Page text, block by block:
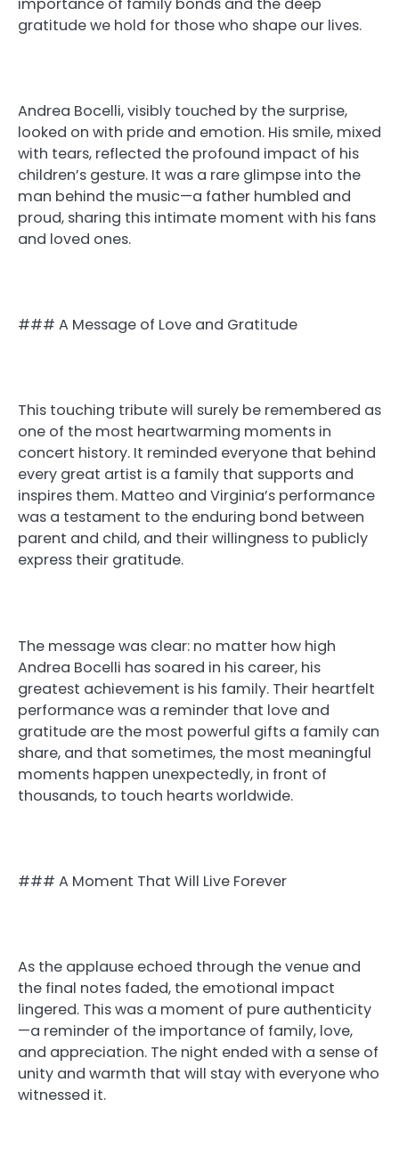
gratitude we hold for those who shape our lives.
Andrea Bocelli, visibly touched by the surprise,
looked on with pride and emotion. His smile, mixed
with tears, reflected the profound impact of his
children’s gesture. It was a rare glimpse into the
man behind the music—a father humbled and
proud, sharing this intimate moment with his fans
and loved ones.
### A Message of Love and Gratitude
This touching tribute will surely be remembered as
one of the most heartwarming moments in
concert history. It reminded everyone that behind
every great artist is a family that supports and
inspires them. Matteo and Virginia’s performance
was a testament to the enduring bond between
parent and child, and their willingness to publicly
express their gratitude.
The message was clear: no matter how high
Andrea Bocelli has soared in his career, his
greatest achievement is his family. Their heartfelt
performance was a reminder that love and
gratitude are the most powerful gifts a family can
share, and that sometimes, the most meaningful
moments happen unexpectedly, in front of
thousands, to touch hearts worldwide.
### A Moment That Will Live Forever
As the applause echoed through the venue and
the final notes faded, the emotional impact
lingered. This was a moment of pure authenticity
—a reminder of the importance of family, love,
and appreciation. The night ended with a sense of
unity and warmth that will stay with everyone who
witnessed it.